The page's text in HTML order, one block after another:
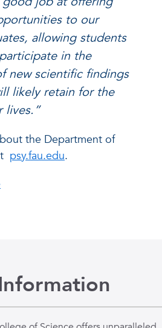
to our
allowing students
in the
new scientific findings
likely retain for the
lives.”
the Department of
psy.fau.edu.